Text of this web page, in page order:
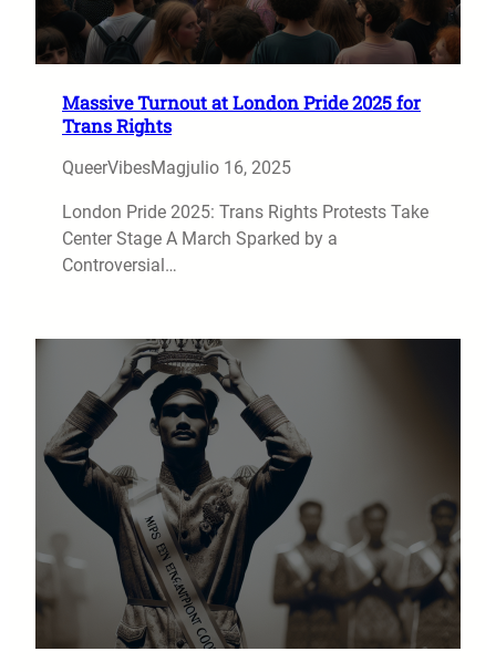
Massive Turnout at London Pride 2025 for
Trans Rights
QueerVibesMagjulio 16, 2025
London Pride 2025: Trans Rights Protests Take
Center Stage A March Sparked by a
Controversial…